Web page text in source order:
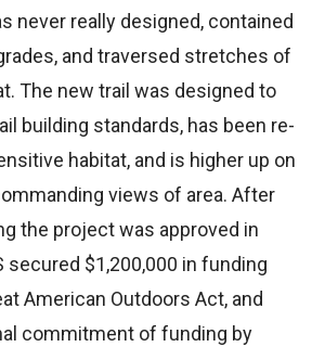
never really designed, contained
and traversed stretches of
The new trail was designed to
building standards, has been re-
habitat, and is higher up on
views of area. After
the project was approved in
secured $1,200,000 in funding
American Outdoors Act, and
commitment of funding by